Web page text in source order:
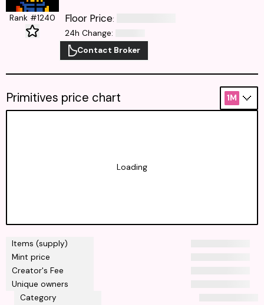
Rank #1240 Floor Price:
24h Change:
Contact Broker
Items (supply)
Mint price
Creator's Fee
Unique owners
Category
Primitives price chart 1M
Loading